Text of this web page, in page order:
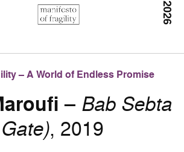
– A World of Endless Promise
– Bab Sebta
, 2019
2026